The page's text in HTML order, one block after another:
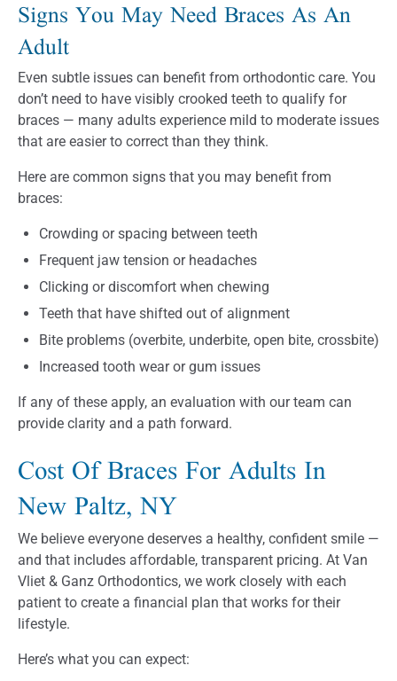
Signs You May Need Braces As An
Adult
Even subtle issues can benefit from orthodontic care. You
don’t need to have visibly crooked teeth to qualify for
braces — many adults experience mild to moderate issues
that are easier to correct than they think.
Here are common signs that you may benefit from
braces:
Crowding or spacing between teeth
Frequent jaw tension or headaches
Clicking or discomfort when chewing
Teeth that have shifted out of alignment
Bite problems (overbite, underbite, open bite, crossbite)
Increased tooth wear or gum issues
If any of these apply, an evaluation with our team can
provide clarity and a path forward.
Cost Of Braces For Adults In
New Paltz, NY
We believe everyone deserves a healthy, confident smile —
and that includes affordable, transparent pricing. At Van
Vliet & Ganz Orthodontics, we work closely with each
patient to create a financial plan that works for their
lifestyle.
Here’s what you can expect: